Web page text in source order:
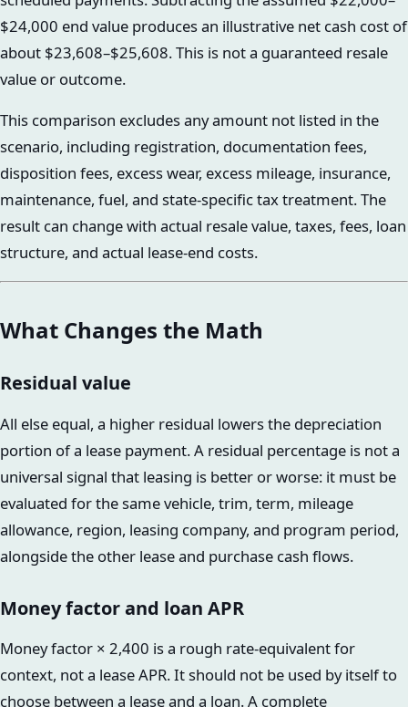
$24,000 end value produces an illustrative net cash cost of
about $23,608–$25,608. This is not a guaranteed resale
value or outcome.
This comparison excludes any amount not listed in the
scenario, including registration, documentation fees,
disposition fees, excess wear, excess mileage, insurance,
maintenance, fuel, and state-specific tax treatment. The
result can change with actual resale value, taxes, fees, loan
structure, and actual lease-end costs.
What Changes the Math
Residual value
All else equal, a higher residual lowers the depreciation
portion of a lease payment. A residual percentage is not a
universal signal that leasing is better or worse: it must be
evaluated for the same vehicle, trim, term, mileage
allowance, region, leasing company, and program period,
alongside the other lease and purchase cash flows.
Money factor and loan APR
Money factor × 2,400 is a rough rate-equivalent for
context, not a lease APR. It should not be used by itself to
choose between a lease and a loan. A complete